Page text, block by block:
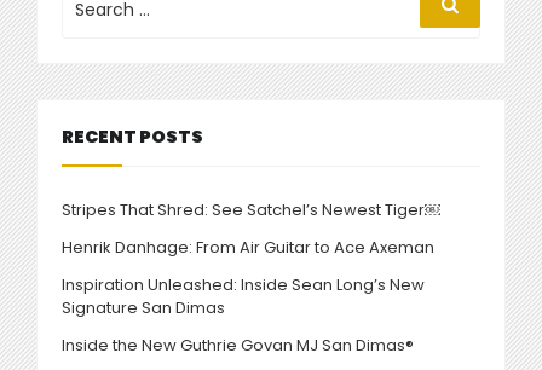
for:
RECENT POSTS
Stripes That Shred: See Satchel’s Newest Tiger￼
Henrik Danhage: From Air Guitar to Ace Axeman
Inspiration Unleashed: Inside Sean Long’s New
Signature San Dimas
Inside the New Guthrie Govan MJ San Dimas®